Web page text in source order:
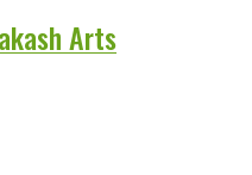
Arts